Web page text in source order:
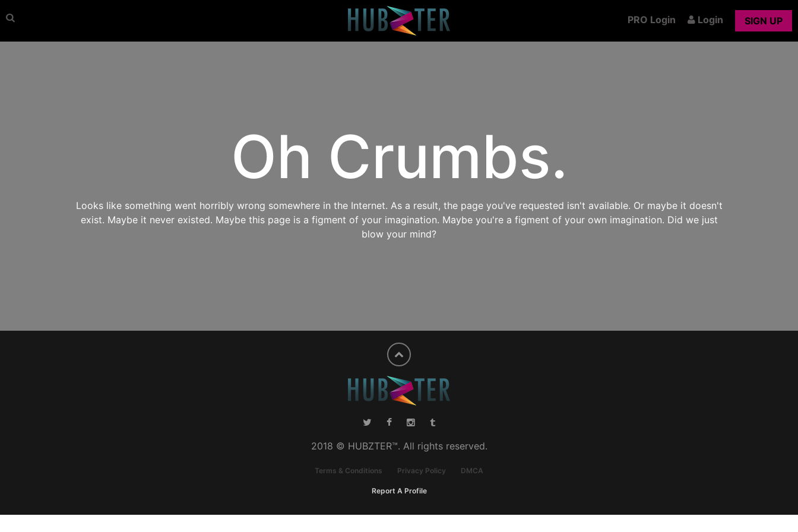
PRO Login Login SIGN UP
Oh Crumbs.
Looks like something went horribly wrong somewhere in the Internet. As a result, the page you've requested isn't available. Or maybe it doesn't
exist. Maybe it never existed. Maybe this page is a figment of your imagination. Maybe you're a figment of your own imagination. Did we just
blow your mind?
2018 © HUBZTER™. All rights reserved.
Terms & Conditions Privacy Policy DMCA
Report A Profile